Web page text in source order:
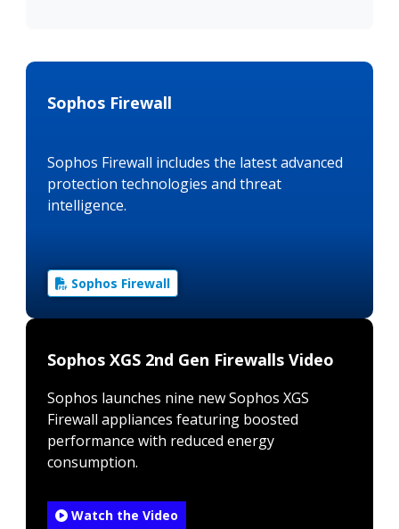
Sophos Firewall
Sophos Firewall includes the latest advanced
protection technologies and threat
intelligence.
Sophos Firewall
Sophos XGS 2nd Gen Firewalls Video
Sophos launches nine new Sophos XGS
Firewall appliances featuring boosted
performance with reduced energy
consumption.
Watch the Video